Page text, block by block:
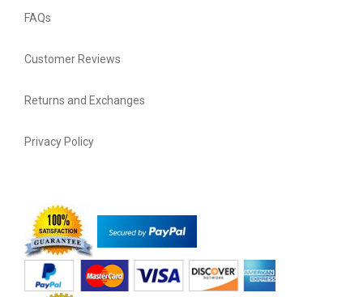
FAQs
Customer Reviews
Returns and Exchanges
Privacy Policy